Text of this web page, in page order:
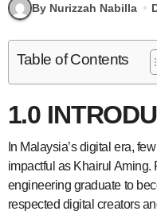
By Nurizzah Nabilla
Table of Contents
1.0
impactful as Khairul
engineering graduate to
respected digital creators